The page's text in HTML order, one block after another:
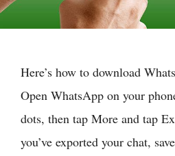
Here’s how to download
Open WhatsApp on your
dots, then tap More and tap
you’ve exported your chat,